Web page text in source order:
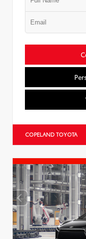
COPELAND TOYOTA